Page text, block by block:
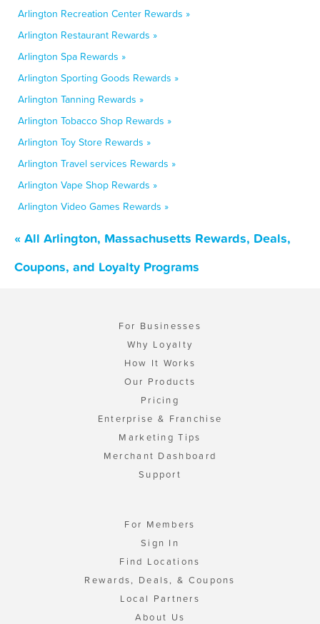
Arlington Recreation Center Rewards »
Arlington Restaurant Rewards »
Arlington Spa Rewards »
Arlington Sporting Goods Rewards »
Arlington Tanning Rewards »
Arlington Tobacco Shop Rewards »
Arlington Toy Store Rewards »
Arlington Travel services Rewards »
Arlington Vape Shop Rewards »
Arlington Video Games Rewards »
« All Arlington, Massachusetts Rewards, Deals,
Coupons, and Loyalty Programs
For Businesses
Why Loyalty
How It Works
Our Products
Pricing
Enterprise & Franchise
Marketing Tips
Merchant Dashboard
Support
For Members
Sign In
Find Locations
Rewards, Deals, & Coupons
Local Partners
About Us